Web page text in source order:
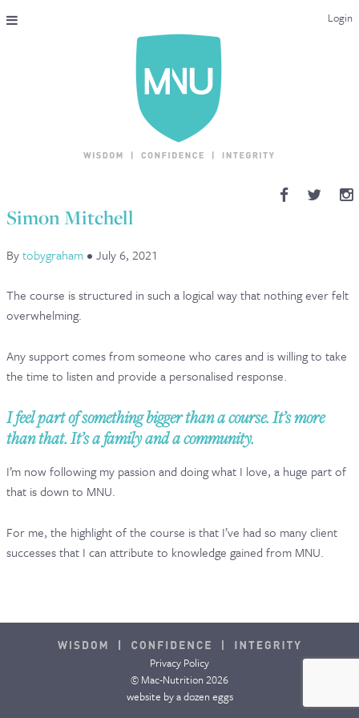
Login
THE MAC-NUTRITION UNIVERSAL QUALIFICATION
COURSES & ENROLMENT
ENDORSEMENTS
MNU REVIEWS
MAC-NUTRITION LIVE 2026
CONTACT & FAQ
Simon Mitchell
Bytobygraham • July 6, 2021
The course is structured in such a logical way that nothing ever felt
overwhelming.
Any support comes from someone who cares and is willing to take
the time to listen and provide a personalised response.
I feel part of something bigger than a course. It’s more
than that. It’s a family and a community.
I’m now following my passion and doing what I love, a huge part of
that is down to MNU.
For me, the highlight of the course is that I’ve had so many client
successes that I can attribute to knowledge gained from MNU.
Privacy Policy
© Mac-Nutrition 2026
website bya dozen eggs